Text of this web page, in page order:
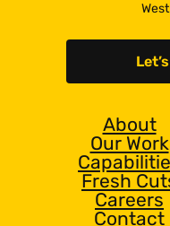
About
Our Work
Fresh
Careers
Contact